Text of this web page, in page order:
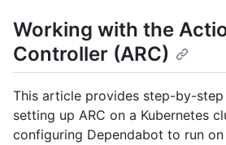
Working with the
Controller (ARC)
This article provides step-by-
setting up ARC on a Kubernetes
configuring Dependabot to run